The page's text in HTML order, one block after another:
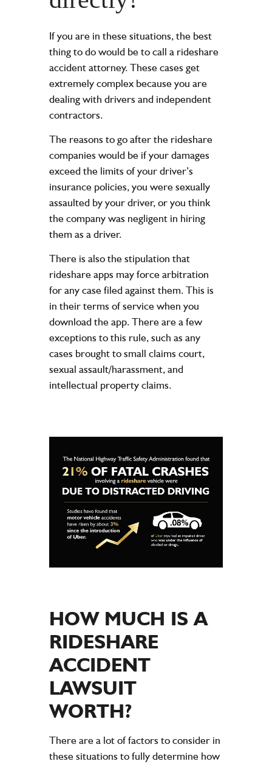
If you are in these situations, the best
thing to do would be to call a rideshare
accident attorney. These cases get
extremely complex because you are
dealing with drivers and independent
contractors.
The reasons to go after the rideshare
companies would be if your damages
exceed the limits of your driver’s
insurance policies, you were sexually
assaulted by your driver, or you think
the company was negligent in hiring
them as a driver.
There is also the stipulation that
rideshare apps may force arbitration
for any case filed against them. This is
in their terms of service when you
download the app. There are a few
exceptions to this rule, such as any
cases brought to small claims court,
sexual assault/harassment, and
intellectual property claims.
HOW MUCH IS A
RIDESHARE
ACCIDENT
LAWSUIT
WORTH?
There are a lot of factors to consider in
these situations to fully determine how